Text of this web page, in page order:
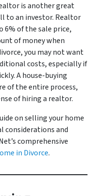
is another great
to an investor. Realtor
6% of the sale price,
of money when
you may not want
costs, especially if
A house-buying
of the entire process,
of hiring a realtor.
on selling your home
considerations and
comprehensive
in Divorce.